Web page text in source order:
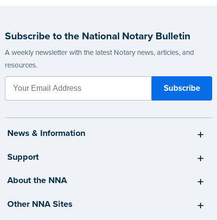
Subscribe to the National Notary Bulletin
A weekly newsletter with the latest Notary news, articles, and
resources.
News & Information
Support
About the NNA
Other NNA Sites